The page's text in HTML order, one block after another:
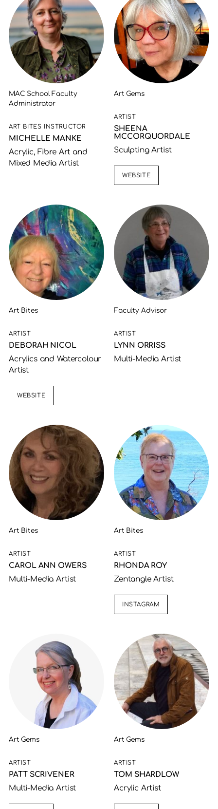
MAC School Faculty
Administrator
ART BITES INSTRUCTOR
MICHELLE MANKE
Acrylic, Fibre Art and
Mixed Media Artist
Art Gems
ARTIST
SHEENA
MCCORQUORDALE
Sculpting Artist
WEBSITE
Art Bites
ARTIST
DEBORAH NICOL
Acrylics and Watercolour
Artist
WEBSITE
Faculty Advisor
ARTIST
LYNN ORRISS
Multi-Media Artist
Art Bites
ARTIST
CAROL ANN OWERS
Multi-Media Artist
Art Bites
ARTIST
RHONDA ROY
Zentangle Artist
INSTAGRAM
Art Gems
ARTIST
PATT SCRIVENER
Multi-Media Artist
Art Gems
ARTIST
TOM SHARDLOW
Acrylic Artist